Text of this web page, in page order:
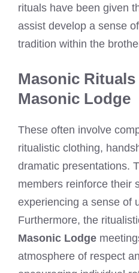
rituals have been given
assist develop a sense
tradition within the
Masonic
Masonic Lodge
These often involve
ritualistic clothing,
dramatic presentations.
members reinforce their
experiencing a sense of
Furthermore, the
Masonic Lodge
atmosphere of respect